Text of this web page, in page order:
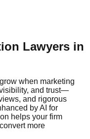
Lawyers in
when marketing
and trust—
and rigorous
by AI for
helps your firm
more